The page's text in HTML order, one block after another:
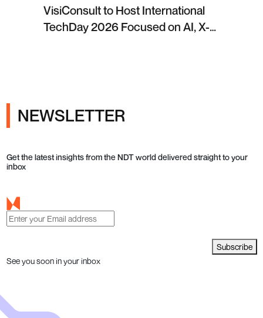
VisiConsult to Host International
TechDay 2026 Focused on AI, X-
NEWSLETTER
Get the latest insights from the NDT world delivered straight to your
inbox
Subscribe
See you soon in your inbox